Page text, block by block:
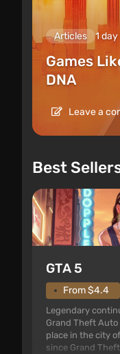
Articles 1
Games
DNA
Leave a
Best
GTA 5
From $4.4
Legendary
Grand Theft Auto
place in the city
since Grand Theft